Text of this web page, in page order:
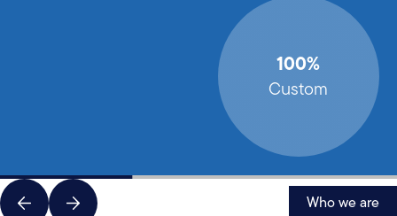
100%
Custom
Who we are